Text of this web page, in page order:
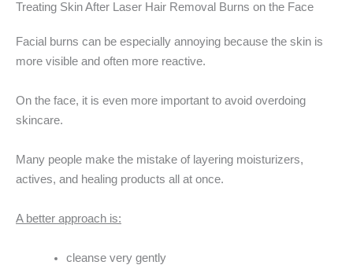
Treating Skin After Laser Hair Removal Burns on the Face
Facial burns can be especially annoying because the skin is
more visible and often more reactive.
On the face, it is even more important to avoid overdoing
skincare.
Many people make the mistake of layering moisturizers,
actives, and healing products all at once.
A better approach is:
cleanse very gently